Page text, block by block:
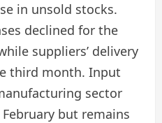
in unsold stocks.
declined for the
suppliers’ delivery
third month. Input
sector
but remains